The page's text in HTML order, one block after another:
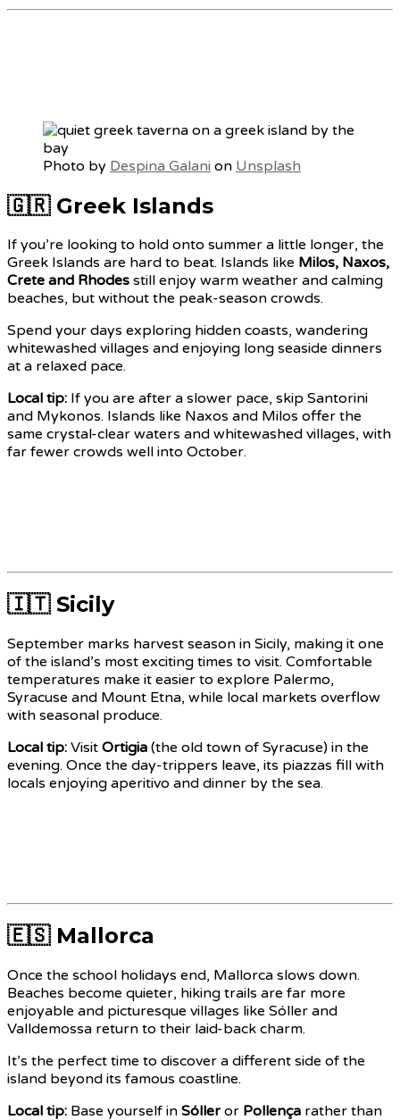
Photo by Despina Galani on Unsplash
🇬🇷 Greek Islands
If you’re looking to hold onto summer a little longer, the
Greek Islands are hard to beat. Islands like Milos, Naxos,
Crete and Rhodes still enjoy warm weather and calming
beaches, but without the peak-season crowds.
Spend your days exploring hidden coasts, wandering
whitewashed villages and enjoying long seaside dinners
at a relaxed pace.
Local tip: If you are after a slower pace, skip Santorini
and Mykonos. Islands like Naxos and Milos offer the
same crystal-clear waters and whitewashed villages, with
far fewer crowds well into October.
🇮🇹 Sicily
September marks harvest season in Sicily, making it one
of the island’s most exciting times to visit. Comfortable
temperatures make it easier to explore Palermo,
Syracuse and Mount Etna, while local markets overflow
with seasonal produce.
Local tip: Visit Ortigia (the old town of Syracuse) in the
evening. Once the day-trippers leave, its piazzas fill with
locals enjoying aperitivo and dinner by the sea.
🇪🇸 Mallorca
Once the school holidays end, Mallorca slows down.
Beaches become quieter, hiking trails are far more
enjoyable and picturesque villages like Sóller and
Valldemossa return to their laid-back charm.
It’s the perfect time to discover a different side of the
island beyond its famous coastline.
Local tip: Base yourself in Sóller or Pollença rather than